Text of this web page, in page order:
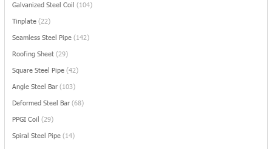
Galvanized Steel Coil (104)
Tinplate (22)
Seamless Steel Pipe (142)
Roofing Sheet (29)
Square Steel Pipe (42)
Angle Steel Bar (103)
Deformed Steel Bar (68)
PPGI Coil (29)
Spiral Steel Pipe (14)